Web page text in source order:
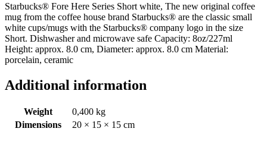
Starbucks® Fore Here Series Short white, The new original coffee
mug from the coffee house brand Starbucks® are the classic small
white cups/mugs with the Starbucks® company logo in the size
Short. Dishwasher and microwave safe Capacity: 8oz/227ml
Height: approx. 8.0 cm, Diameter: approx. 8.0 cm Material:
porcelain, ceramic
Additional information
Weight
0,400 kg
Dimensions
20 × 15 × 15 cm